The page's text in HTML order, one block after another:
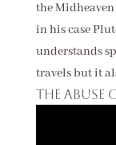
the
in his case
understands
travels but it
The abuse